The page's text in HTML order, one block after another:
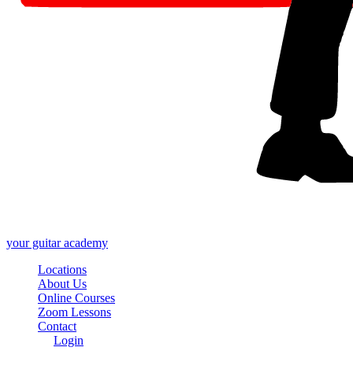
yourguitar academy
Locations
About Us
Online Courses
Zoom Lessons
Contact
Login